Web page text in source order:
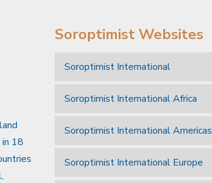
18
Soroptimist Websites
Soroptimist International
Soroptimist International Africa
Soroptimist International Americas
Soroptimist International Europe